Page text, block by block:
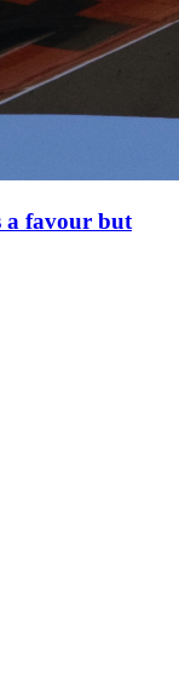
a favour but